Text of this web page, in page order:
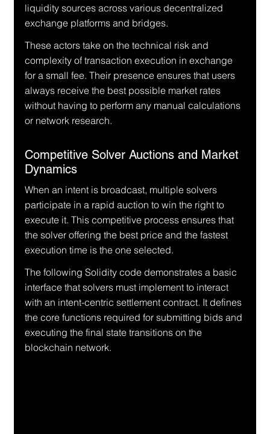
liquidity sources across various decentralized
exchange platforms and bridges.
These actors take on the technical risk and
complexity of transaction execution in exchange
for a small fee. Their presence ensures that users
always receive the best possible market rates
without having to perform any manual calculations
or network research.
Competitive Solver Auctions and Market
Dynamics
When an intent is broadcast, multiple solvers
participate in a rapid auction to win the right to
execute it. This competitive process ensures that
the solver offering the best price and the fastest
execution time is the one selected.
The following Solidity code demonstrates a basic
interface that solvers must implement to interact
with an intent-centric settlement contract. It defines
the core functions required for submitting bids and
executing the final state transitions on the
blockchain network.